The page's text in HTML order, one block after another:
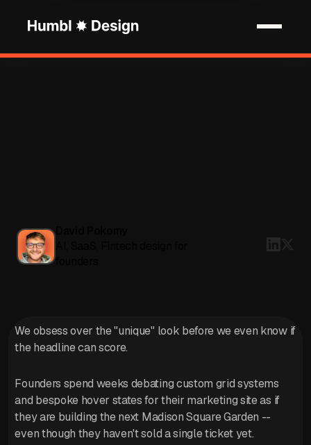
We obsess over the "unique" look before we even know if
the headline can score.
Founders spend weeks debating custom grid systems
and bespoke hover states for their marketing site as if
they are building the next Madison Square Garden --
even though they haven't sold a single ticket yet.